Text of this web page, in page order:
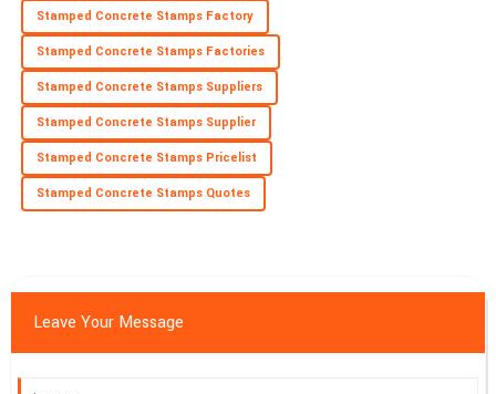
18 June 2025
Stamped Concrete Stamps Factory
Stamped Concrete Stamps Factories
Stamped Concrete Stamps Suppliers
Stamped Concrete Stamps Supplier
Stamped Concrete Stamps Pricelist
Stamped Concrete Stamps Quotes
Leave Your Message